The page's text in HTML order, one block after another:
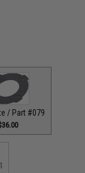
/ Part #079